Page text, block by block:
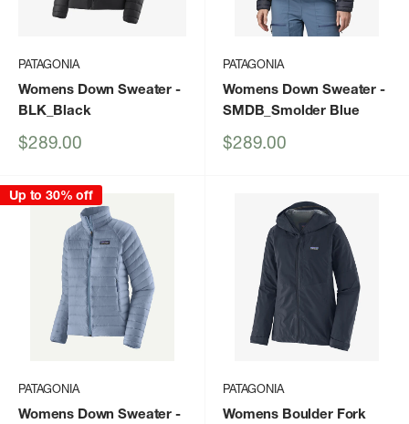
PATAGONIA
Womens Down Sweater -
BLK_Black
Sale
$289.00
PATAGONIA
Womens Down Sweater -
SMDB_Smolder Blue
Sale
$289.00
Up to 30% off
PATAGONIA
Womens Down Sweater -
PATAGONIA
Womens Boulder Fork